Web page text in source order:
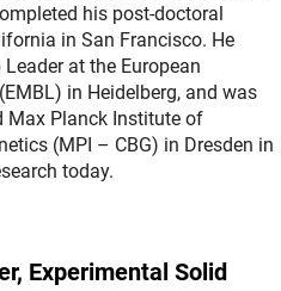
his post-doctoral
in San Francisco. He
at the European
in Heidelberg, and was
Max Planck Institute of
(MPI – CBG) in Dresden in
today.
Experimental Solid